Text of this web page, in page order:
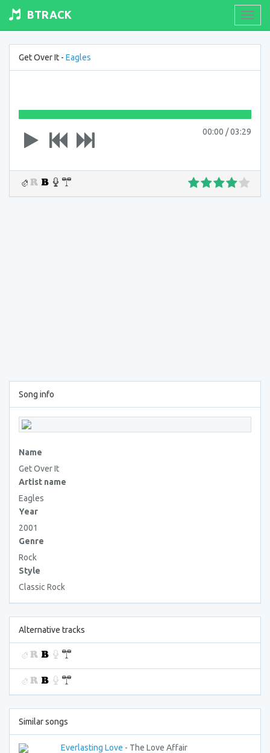
BTRACK
Get Over It - Eagles
00:00 /03:29
Song info
Name
Get Over It
Artist name
Eagles
Year
2001
Genre
Rock
Style
Classic Rock
Alternative tracks
Similar songs
Everlasting Love - The Love Affair